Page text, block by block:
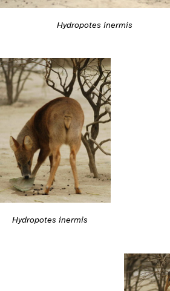
Hydropotes inermis
Hydropotes inermis